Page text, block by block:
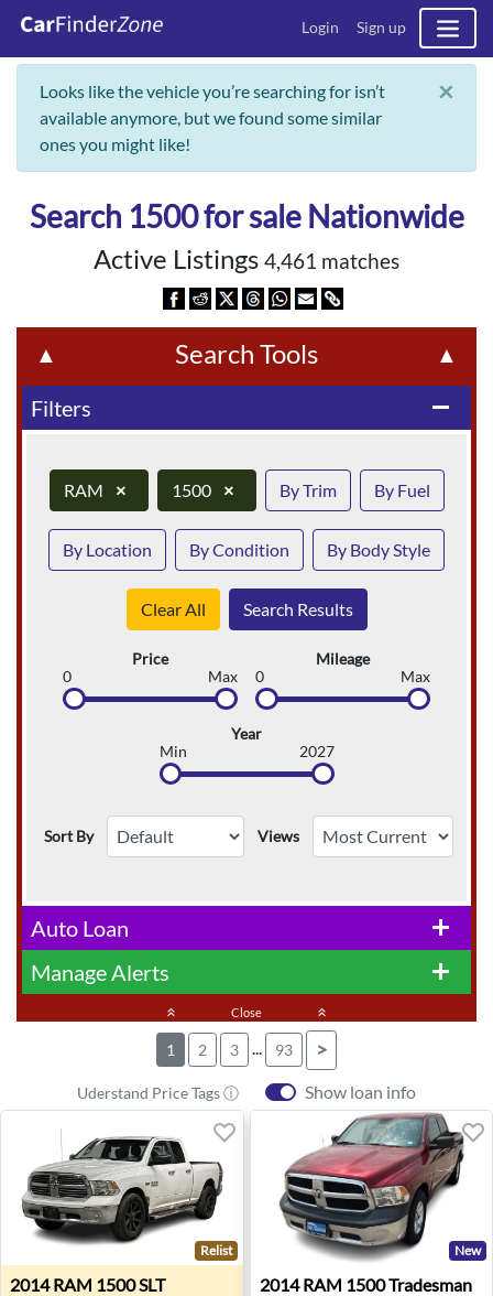
Login Sign up
Looks like the vehicle you’re searching for isn’t
available anymore, but we found some similar
ones you might like!
×
Search 1500 for sale Nationwide
Active Listings 4,461 matches
▲ Search Tools ▲
remove
Filters
RAM × 1500 × By Trim By Fuel
By Location By Condition By Body Style
Clear All Search Results
Price
0
Max
Mileage
0
Max
Year
Min
2027
Sort By Views
add
Auto Loan
add
Manage Alerts
keyboard_double_arrow_up Close keyboard_double_arrow_up
1 2 3 ... 93 >
Uderstand Price Tags ⓘ Show loan info
2014 RAM 1500 SLT - Zalienople, PA
Relist
2014 RAM 1500 SLT 2014 RAM 1500
New
2014 RAM 1500 Tradesman